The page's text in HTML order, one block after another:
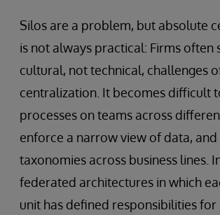
Silos are a problem, but absolute
is not always practical: Firms often
cultural, not technical, challenges
centralization. It becomes difficult
processes on teams across
enforce a narrow view of data,
taxonomies across business lines.
federated architectures in which
unit has defined responsibilities for